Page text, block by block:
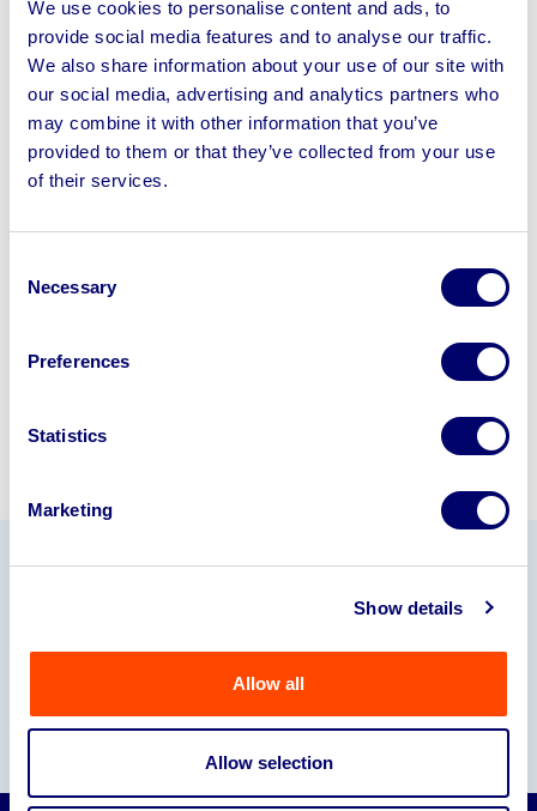
We use cookies to personalise content and ads, to
provide social media features and to analyse our traffic.
We also share information about your use of our site with
our social media, advertising and analytics partners who
may combine it with other information that you’ve
provided to them or that they’ve collected from your use
of their services.
Selection
Necessary
Preferences
Statistics
Marketing
Show details
Allow all
Allow selection
Sell your business assets fast
with BPI’s hassle-free asset
disposal solutions.
Looking to retire or close your
245040